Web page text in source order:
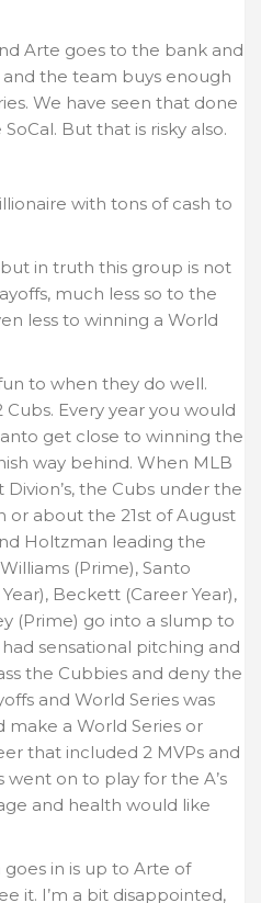
Arte goes to the bank and
the team buys enough
We have seen that done
But that is risky also.
with tons of cash to
but in truth this group is not
much less so to the
less to winning a World
to when they do well.
Cubs. Every year you would
get close to winning the
way behind. When MLB
the Cubs under the
or about the 21st of August
Holtzman leading the
(Prime), Santo
Beckett (Career Year),
(Prime) go into a slump to
sensational pitching and
the Cubbies and deny the
and World Series was
make a World Series or
that included 2 MVPs and
on to play for the A’s
and health would like
in is up to Arte of
it. I’m a bit disappointed,